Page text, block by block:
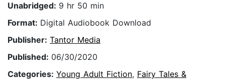
Unabridged: 9 hr 50 min
Format: Digital Audiobook Download
Publisher: Tantor Media
Published: 06/30/2020
Categories: Young Adult Fiction, Fairy Tales &